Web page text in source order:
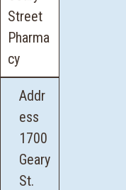
Street
Pharma
cy
Addr
ess
1700
Geary
St.